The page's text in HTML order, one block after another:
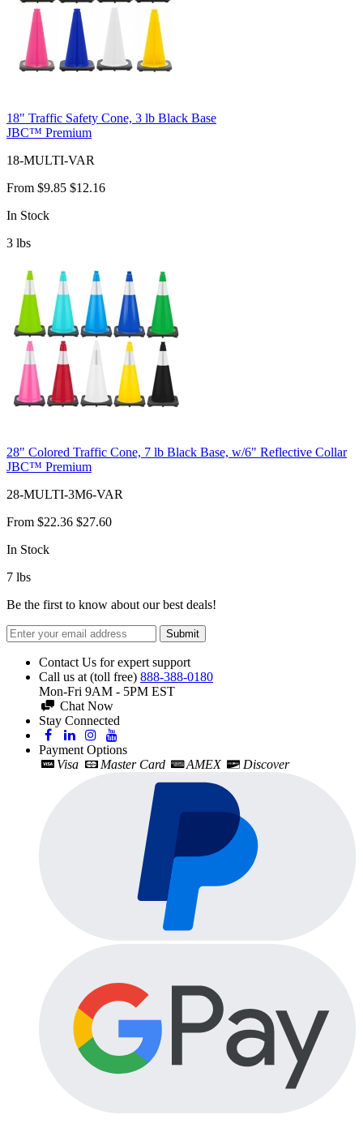
18" Traffic Safety Cone, 3 lb Black Base
JBC™ Premium
18-MULTI-VAR
From $9.85 $12.16
In Stock
3 lbs
28" Colored Traffic Cone, 7 lb Black Base, w/6" Reflective Collar
JBC™ Premium
28-MULTI-3M6-VAR
From $22.36 $27.60
In Stock
7 lbs
Be the first to know about our best deals!
Submit
Contact Us for expert support
Call us at (toll free) 888-388-0180
Mon-Fri 9AM - 5PM EST
Chat Now
Stay Connected
Payment Options
Visa
Master Card AMEX Discover